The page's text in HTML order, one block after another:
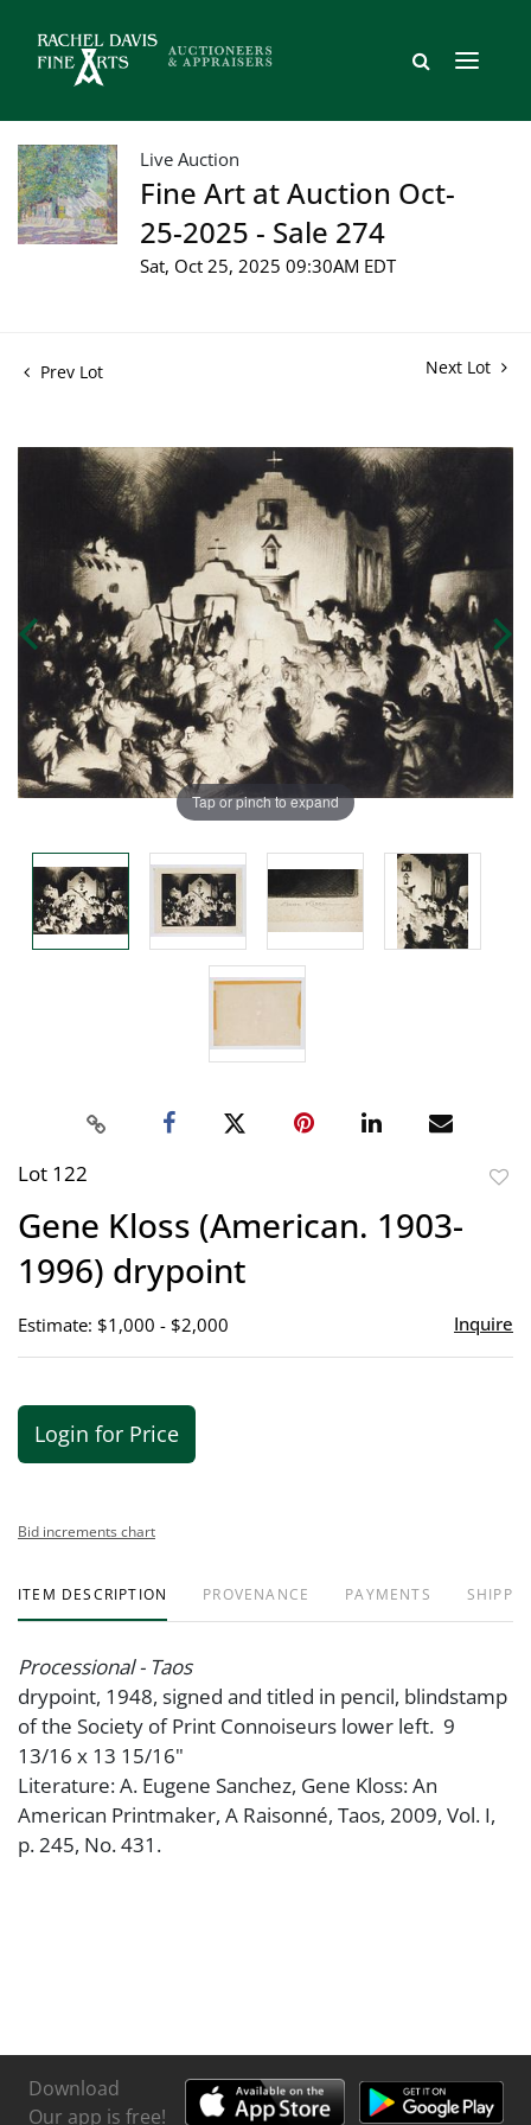
Live Auction
Fine Art at Auction Oct-
25-2025 - Sale 274
Sat, Oct 25, 2025 09:30AM EDT
Prev Lot Next Lot
Tap or pinch to expand
Lot 122
Gene Kloss (American. 1903-
1996) drypoint
Estimate: $1,000 - $2,000 Inquire
Login for Price
Bid increments chart
ITEM DESCRIPTION PROVENANCE PAYMENTS
Processional - Taos
drypoint, 1948, signed and titled in pencil, blindstamp
of the Society of Print Connoiseurs lower left. 9
13/16 x 13 15/16"
Literature: A. Eugene Sanchez, Gene Kloss: An
American Printmaker, A Raisonné, Taos, 2009, Vol. I,
p. 245, No. 431.
Download
Our app is free!